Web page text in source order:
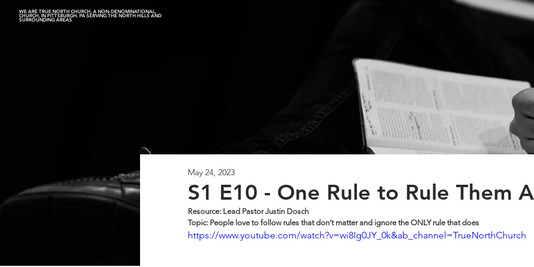
WE ARE TRUE NORTH CHURCH, A NON-DENOMINATIONAL,
CHURCH, IN PITTSBURGH, PA SERVING THE NORTH HILLS AND
SURROUNDING AREAS
S1 E10 - One Rule to Rule Them
May 24, 2023
Resource: Lead Pastor Justin Dosch
Topic: People love to follow rules that don’t matter and ignore the ONLY rule that does
https://www.youtube.com/watch?v=wi8Ig0JY_0k&ab_channel=TrueNorthChurch